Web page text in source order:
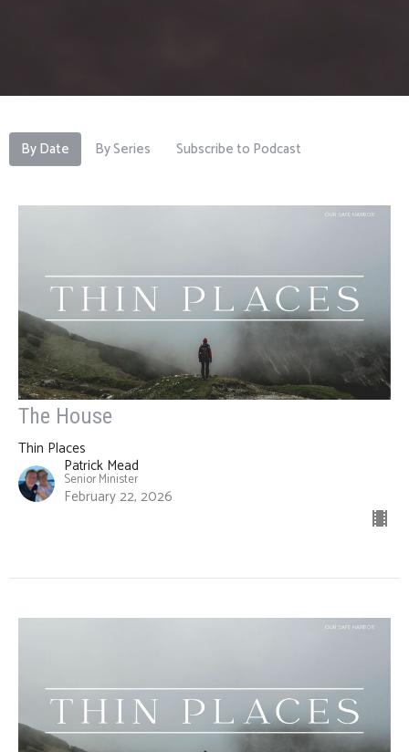
By Date By Series Subscribe to Podcast
The House
Thin Places
Patrick Mead
Senior Minister
February 22, 2026